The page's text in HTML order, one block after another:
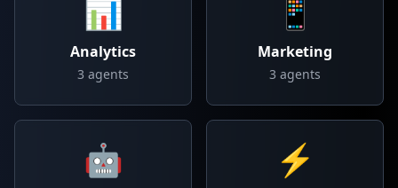
📊
Analytics
3 agents
📱
Marketing
3 agents
🤖 ⚡